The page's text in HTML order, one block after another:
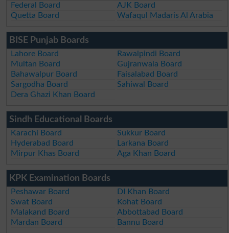
Federal Board
AJK Board
Quetta Board
Wafaqul Madaris Al Arabia
BISE Punjab Boards
Lahore Board
Rawalpindi Board
Multan Board
Gujranwala Board
Bahawalpur Board
Faisalabad Board
Sargodha Board
Sahiwal Board
Dera Ghazi Khan Board
Sindh Educational Boards
Karachi Board
Sukkur Board
Hyderabad Board
Larkana Board
Mirpur Khas Board
Aga Khan Board
KPK Examination Boards
Peshawar Board
DI Khan Board
Swat Board
Kohat Board
Malakand Board
Abbottabad Board
Mardan Board
Bannu Board